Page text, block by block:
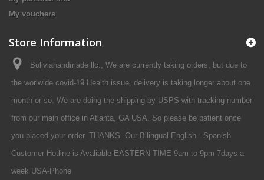
My vouchers
Store Information
Boliviahandmade llc., We are currently taking orders, but due to
the worlwide covid-19 Health issue, delivery is taking longer about one
month or so. We are doing the shipping by USPS with tracking number
from our main office in Atlanta, GA USA. So please be patient once
you placed your order. THANKS. Our Bilingual English - Spanish
Customer Hotline is Avaliable EASTERN TIME 9am to 9pm 7days a
week USA-Phone